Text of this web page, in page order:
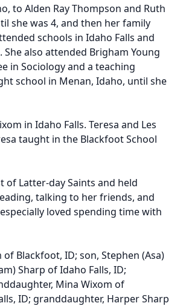
to Alden Ray Thompson and Ruth
she was 4, and then her family
schools in Idaho Falls and
also attended Brigham Young
in Sociology and a teaching
school in Menan, Idaho, until she
in Idaho Falls. Teresa and Les
taught in the Blackfoot School
of Latter-day Saints and held
talking to her friends, and
loved spending time with
Blackfoot, ID; son, Stephen (Asa)
Sharp of Idaho Falls, ID;
Mina Wixom of
ID; granddaughter, Harper Sharp